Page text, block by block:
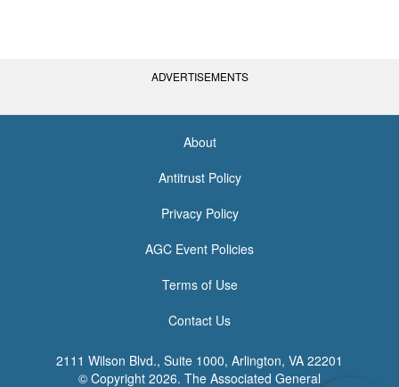
ADVERTISEMENTS
About
Antitrust Policy
Privacy Policy
AGC Event Policies
Terms of Use
Contact Us
2111 Wilson Blvd., Suite 1000, Arlington, VA 22201
© Copyright 2026. The Associated General